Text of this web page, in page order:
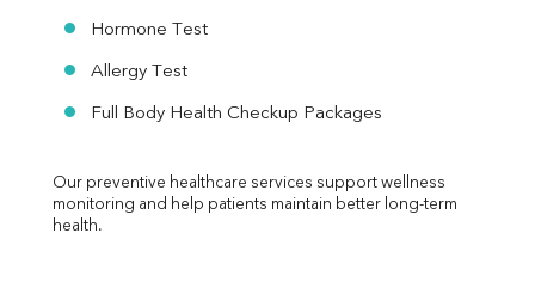
Hormone Test
Allergy Test
Full Body Health Checkup Packages
Our preventive healthcare services support wellness
monitoring and help patients maintain better long-term
health.